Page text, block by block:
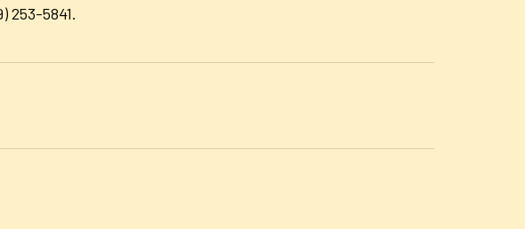
253-5841.